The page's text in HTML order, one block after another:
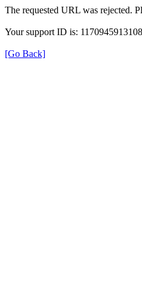
The requested URL was rejected.
Your support ID is:
[Go Back]